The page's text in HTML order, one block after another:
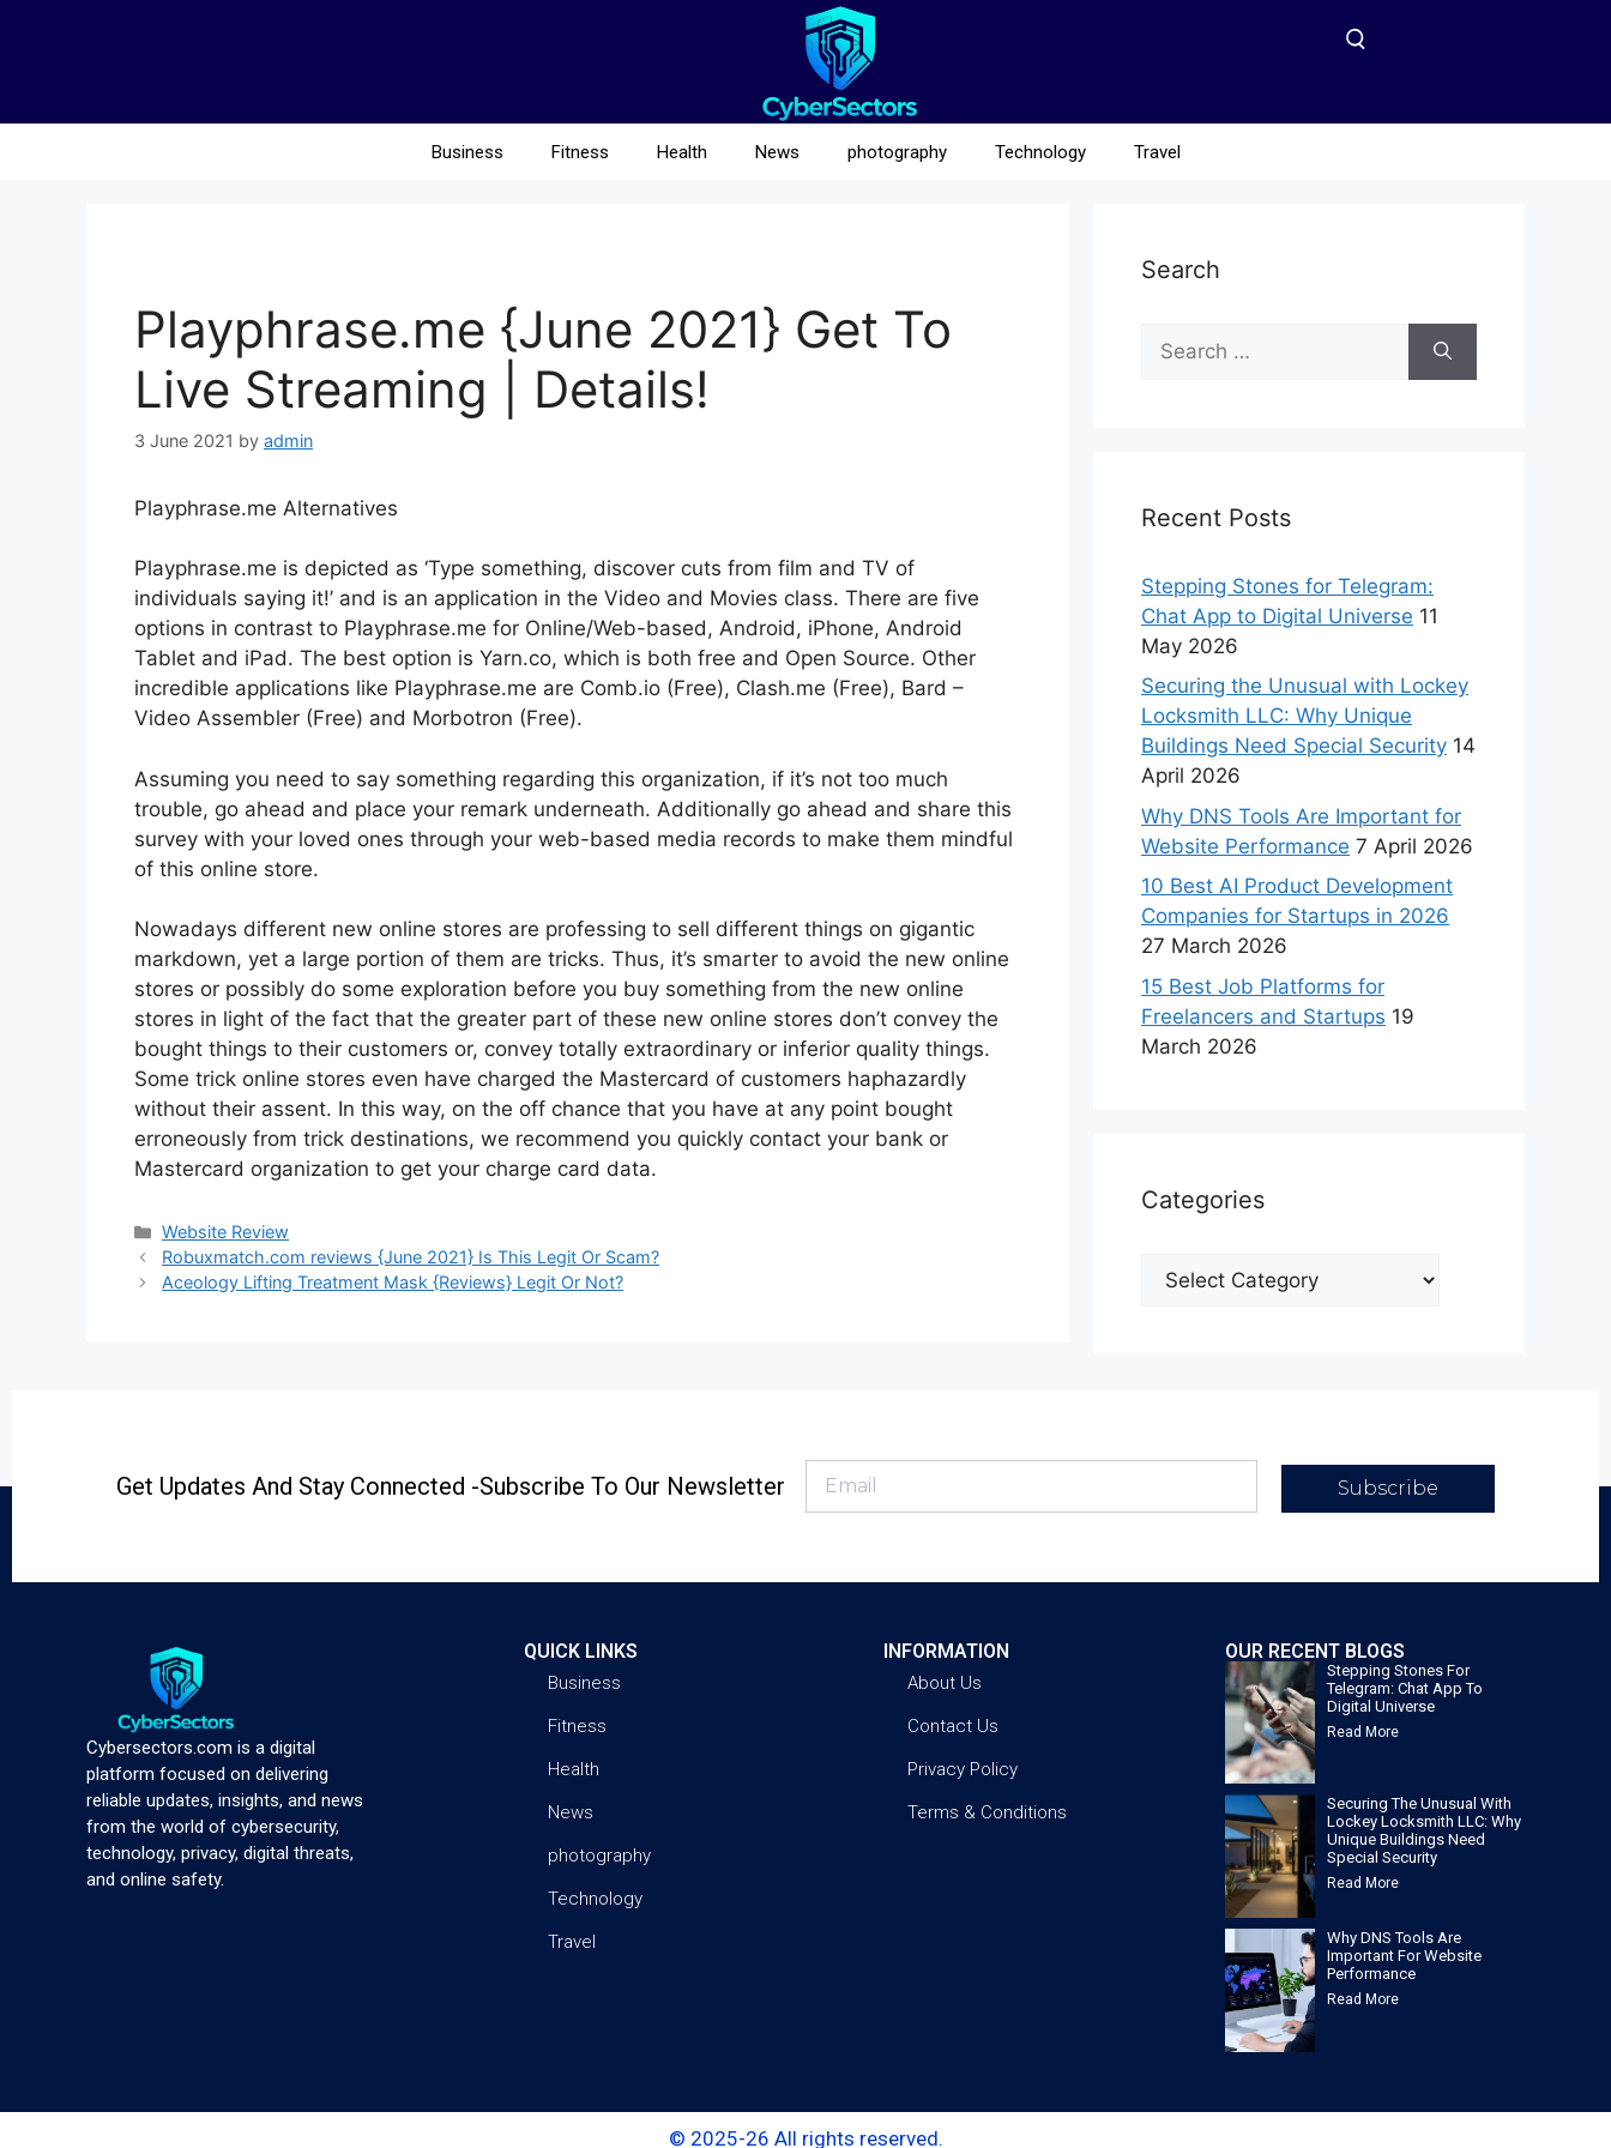
Business Fitness Health News photography Technology Travel
Playphrase.me {June 2021} Get To
Live Streaming | Details!
3 June 2021 by admin
Playphrase.me Alternatives
Playphrase.me is depicted as ‘Type something, discover cuts from film and TV of
individuals saying it!’ and is an application in the Video and Movies class. There are five
options in contrast to Playphrase.me for Online/Web-based, Android, iPhone, Android
Tablet and iPad. The best option is Yarn.co, which is both free and Open Source. Other
incredible applications like Playphrase.me are Comb.io (Free), Clash.me (Free), Bard –
Video Assembler (Free) and Morbotron (Free).
Assuming you need to say something regarding this organization, if it’s not too much
trouble, go ahead and place your remark underneath. Additionally go ahead and share this
survey with your loved ones through your web-based media records to make them mindful
of this online store.
Nowadays different new online stores are professing to sell different things on gigantic
markdown, yet a large portion of them are tricks. Thus, it’s smarter to avoid the new online
stores or possibly do some exploration before you buy something from the new online
stores in light of the fact that the greater part of these new online stores don’t convey the
bought things to their customers or, convey totally extraordinary or inferior quality things.
Some trick online stores even have charged the Mastercard of customers haphazardly
without their assent. In this way, on the off chance that you have at any point bought
erroneously from trick destinations, we recommend you quickly contact your bank or
Mastercard organization to get your charge card data.
Website Review
Robuxmatch.com reviews {June 2021} Is This Legit Or Scam?
Aceology Lifting Treatment Mask {Reviews} Legit Or Not?
Search
Recent Posts
Stepping Stones for Telegram:
Chat App to Digital Universe 11
May 2026
Securing the Unusual with Lockey
Locksmith LLC: Why Unique
Buildings Need Special Security 14
April 2026
Why DNS Tools Are Important for
Website Performance 7 April 2026
10 Best AI Product Development
Companies for Startups in 2026
27 March 2026
15 Best Job Platforms for
Freelancers and Startups 19
March 2026
Categories
Get Updates And Stay Connected -Subscribe To Our Newsletter Subscribe
Cybersectors.com is a digital
platform focused on delivering
reliable updates, insights, and news
from the world of cybersecurity,
technology, privacy, digital threats,
and online safety.
QUICK LINKS
Business
Fitness
Health
News
photography
Technology
Travel
INFORMATION
About Us
Contact Us
Privacy Policy
Terms & Conditions
OUR RECENT BLOGS
Stepping Stones For
Telegram: Chat App To
Digital Universe
Read More
Securing The Unusual With
Lockey Locksmith LLC: Why
Unique Buildings Need
Special Security
Read More
Why DNS Tools Are
Important For Website
Performance
Read More
© 2025-26 All rights reserved.